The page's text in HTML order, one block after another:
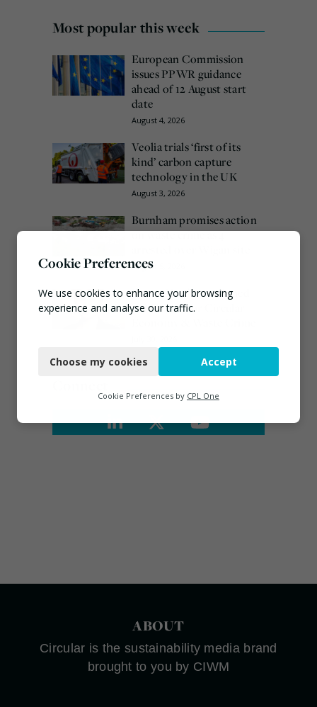
Most popular this week
European Commission
issues PPWR guidance
ahead of 12 August start
date
August 4, 2026
Veolia trials ‘first of its
kind’ carbon capture
technology in the UK
August 3, 2026
Burnham promises action
on waste crime as 4
August 5, 2026
Emma Hardy confirmed
as Minister for Circular
ABOUT
Circular is the sustainability media brand
brought to you by CIWM
Cookie Preferences
We use cookies to enhance your browsing
experience and analyse our traffic.
Functional
Marketing
Choose my cookies Accept
Cookie Preferences by CPL One